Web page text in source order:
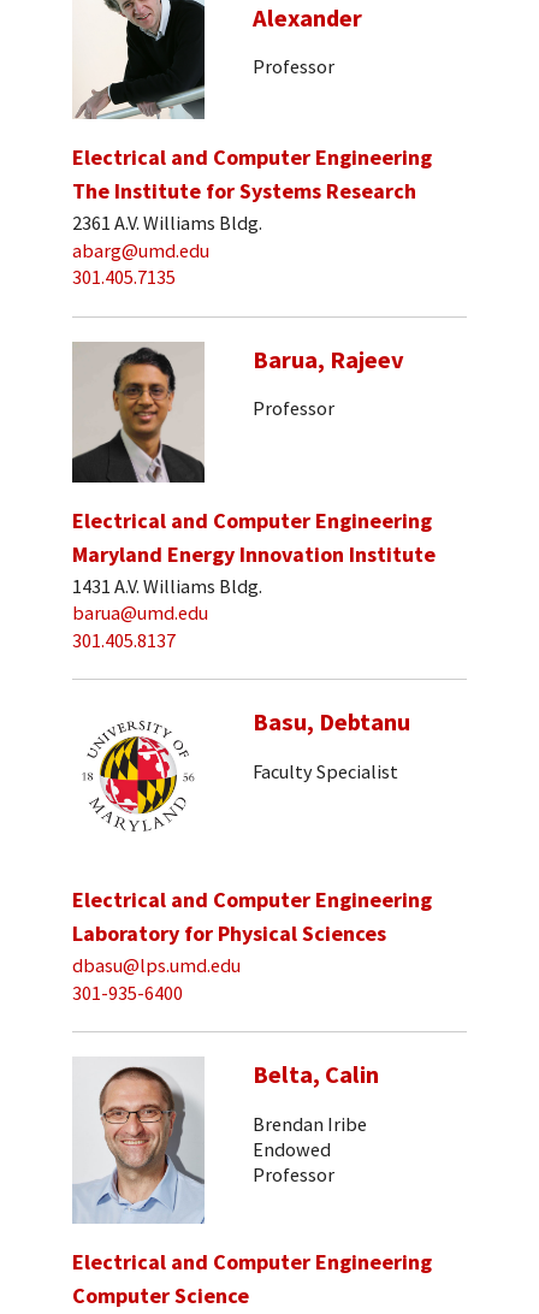
Alexander
Professor
Electrical and Computer Engineering
The Institute for Systems Research
2361 A.V. Williams Bldg.
abarg@umd.edu
301.405.7135
Barua, Rajeev
Professor
Electrical and Computer Engineering
Maryland Energy Innovation Institute
1431 A.V. Williams Bldg.
barua@umd.edu
301.405.8137
Basu, Debtanu
Faculty Specialist
Electrical and Computer Engineering
Laboratory for Physical Sciences
dbasu@lps.umd.edu
301-935-6400
Belta, Calin
Brendan Iribe
Endowed
Professor
Electrical and Computer Engineering
Computer Science